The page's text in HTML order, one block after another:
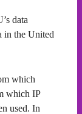
data
in the United
which
which IP
used. In